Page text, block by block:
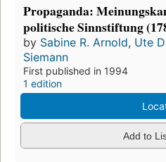
Propaganda:
politische Sinnstiftung
by Sabine R. Arnold, Ute
Siemann
First published in 1994
1 edition
Add to